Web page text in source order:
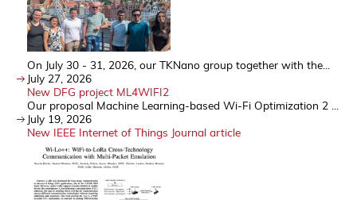
On July 30 - 31, 2026, our TKNano group together with the...
July 27, 2026
New DFG project ML4WIFI2
Our proposal Machine Learning-based Wi-Fi Optimization 2 ...
July 19, 2026
New IEEE Internet of Things Journal article